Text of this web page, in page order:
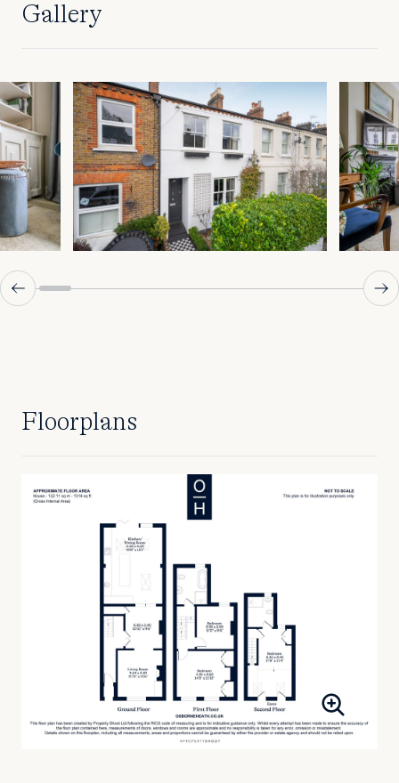
Gallery
Floorplans